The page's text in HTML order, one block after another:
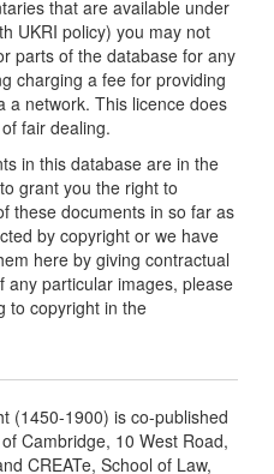
that are available under
UKRI policy) you may not
parts of the database for any
charging a fee for providing
a network. This licence does
fair dealing.
in this database are in the
grant you the right to
these documents in so far as
by copyright or we have
here by giving contractual
any particular images, please
to copyright in the
(1450-1900) is co-published
Cambridge, 10 West Road,
CREATe, School of Law,